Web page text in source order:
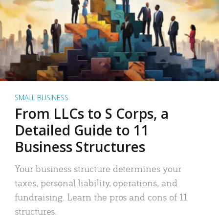
SMALL BUSINESS
From LLCs to S Corps, a
Detailed Guide to 11
Business Structures
Your business structure determines your
taxes, personal liability, operations, and
fundraising. Learn the pros and cons of 11
structures.